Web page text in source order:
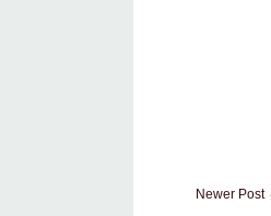
Newer Post